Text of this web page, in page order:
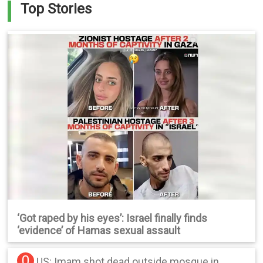
Top Stories
‘Got raped by his eyes’: Israel finally finds
‘evidence’ of Hamas sexual assault